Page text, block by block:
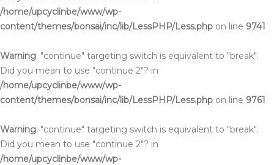
/home/upcyclinbe/www/wp-
content/themes/bonsai/inc/lib/LessPHP/Less.php on line 9741
Warning: "continue" targeting switch is equivalent to "break".
Did you mean to use "continue 2"? in
/home/upcyclinbe/www/wp-
content/themes/bonsai/inc/lib/LessPHP/Less.php on line 9761
Warning: "continue" targeting switch is equivalent to "break".
Did you mean to use "continue 2"? in
/home/upcyclinbe/www/wp-